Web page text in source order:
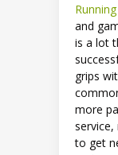
and
is a lot
grips
more
service,
to get